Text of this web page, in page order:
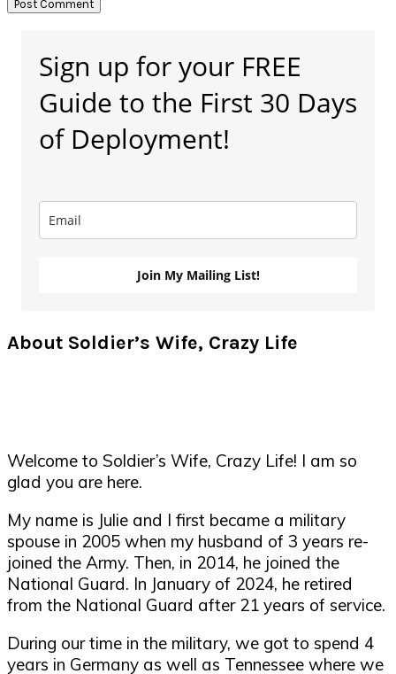
Sidebar
Sign up for your FREE
Guide to the First 30 Days
of Deployment!
Join My Mailing List!
About Soldier’s Wife, Crazy Life
Welcome to Soldier’s Wife, Crazy Life! I am so
glad you are here.
My name is Julie and I first became a military
spouse in 2005 when my husband of 3 years re-
joined the Army. Then, in 2014, he joined the
National Guard. In January of 2024, he retired
from the National Guard after 21 years of service.
During our time in the military, we got to spend 4
years in Germany as well as Tennessee where we